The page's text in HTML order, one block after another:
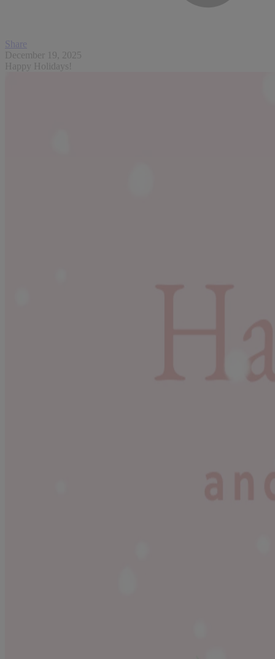
Share
December 19, 2025
Happy Holidays!